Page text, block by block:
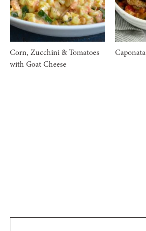
Corn, Zucchini & Tomatoes
with Goat Cheese
Caponata